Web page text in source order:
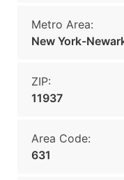
Metro Area:
New York-
ZIP:
11937
Area Code:
631